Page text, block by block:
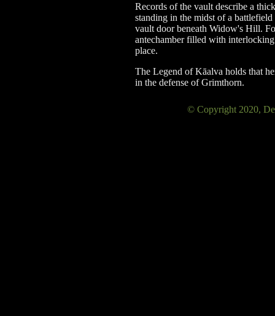
Records of the vault describe a
standing in the midst of a
vault door beneath Widow's Hill.
antechamber filled with
place.
The Legend of Kāalva holds that
in the defense of Grimthorn.
© Copyright 2020,